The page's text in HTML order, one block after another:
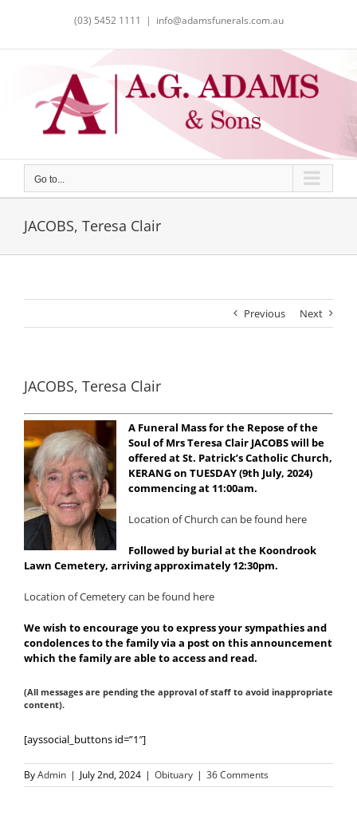
(03) 5452 1111 | info@adamsfunerals.com.au
Go to...
JACOBS, Teresa Clair
Previous Next
JACOBS, Teresa Clair
A Funeral Mass for the Repose of the
Soul of Mrs Teresa Clair JACOBS will be
offered at St. Patrick’s Catholic Church,
KERANG on TUESDAY (9th July, 2024)
commencing at 11:00am.
Location of Church can be found here
Followed by burial at the Koondrook
Lawn Cemetery, arriving approximately 12:30pm.
Location of Cemetery can be found here
We wish to encourage you to express your sympathies and
condolences to the family via a post on this announcement
which the family are able to access and read.
(All messages are pending the approval of staff to avoid inappropriate
content).
[ayssocial_buttons id=”1″]
ByAdmin | July 2nd, 2024 | Obituary | 36 Comments